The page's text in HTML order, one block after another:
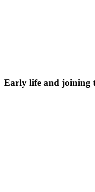
Early life and joining